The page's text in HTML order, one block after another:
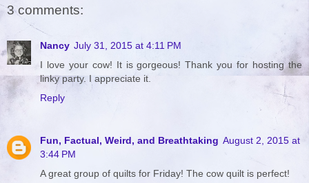
3 comments:
Nancy July 31, 2015 at 4:11 PM
I love your cow! It is gorgeous! Thank you for hosting the
linky party. I appreciate it.
Reply
Fun, Factual, Weird, and Breathtaking August 2, 2015 at
3:44 PM
A great group of quilts for Friday! The cow quilt is perfect!